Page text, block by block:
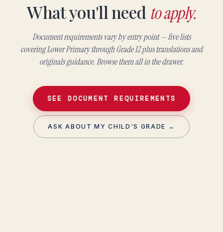
What you'll need to apply.
Document requirements vary by entry point — five lists
covering Lower Primary through Grade 12 plus translations and
originals guidance. Browse them all in the drawer.
SEE DOCUMENT REQUIREMENTS
ASK ABOUT MY CHILD'S GRADE →